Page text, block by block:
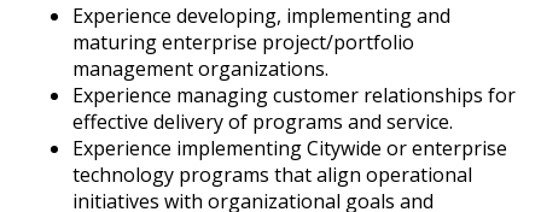
Experience developing, implementing and
maturing enterprise project/portfolio
management organizations.
Experience managing customer relationships for
effective delivery of programs and service.
Experience implementing Citywide or enterprise
technology programs that align operational
initiatives with organizational goals and